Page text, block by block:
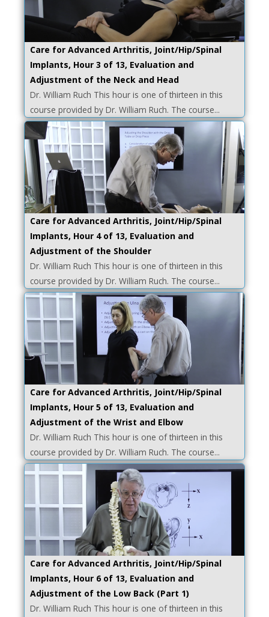
Care for Advanced Arthritis, Joint/Hip/Spinal
Implants, Hour 3 of 13, Evaluation and
Adjustment of the Neck and Head
Dr. William Ruch This hour is one of thirteen in this
course provided by Dr. William Ruch. The course...
Care for Advanced Arthritis, Joint/Hip/Spinal
Implants, Hour 4 of 13, Evaluation and
Adjustment of the Shoulder
Dr. William Ruch This hour is one of thirteen in this
course provided by Dr. William Ruch. The course...
Care for Advanced Arthritis, Joint/Hip/Spinal
Implants, Hour 5 of 13, Evaluation and
Adjustment of the Wrist and Elbow
Dr. William Ruch This hour is one of thirteen in this
course provided by Dr. William Ruch. The course...
Care for Advanced Arthritis, Joint/Hip/Spinal
Implants, Hour 6 of 13, Evaluation and
Adjustment of the Low Back (Part 1)
Dr. William Ruch This hour is one of thirteen in this